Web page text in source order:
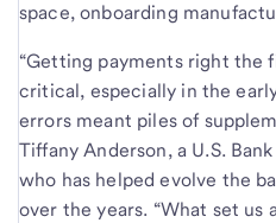
space, onboarding
“Getting payments right the
critical, especially in the
errors meant piles of
Tiffany Anderson, a U.S.
who has helped evolve the
over the years. “What set us